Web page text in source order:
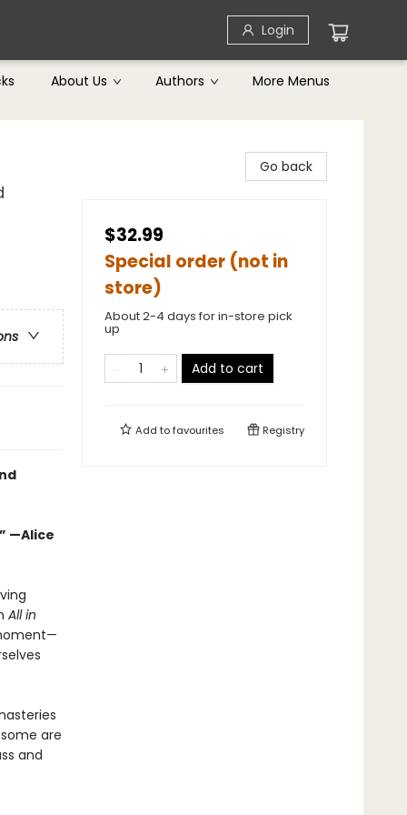
Login
About Us Authors More Menus
—Alice
All in
are
and
Go back
$32.99
Special order (not in
store)
About 2-4 days for in-store pick
up
Add to cart
Add tofavourites Registry